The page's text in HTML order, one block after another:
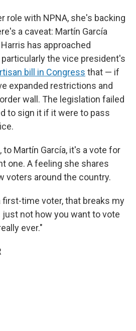
role with NPNA, she's backing
a caveat: Martín García
has approached
the vice president's
bill in Congress that — if
expanded restrictions and
wall. The legislation failed
to sign it if it were to pass
to Martín García, it's a vote for
one. A feeling she shares
voters around the country.
first-time voter, that breaks my
just not how you want to vote
ever."